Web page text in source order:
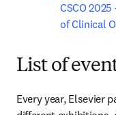
CSCO
of Clinical
List of
Every year, Elsevier